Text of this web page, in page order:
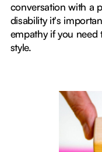
conversation with a
disability it's
empathy if you
style.